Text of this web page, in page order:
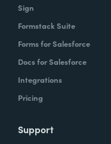
Sign
Formstack Suite
Forms for Salesforce
Docs for Salesforce
Integrations
Pricing
Support